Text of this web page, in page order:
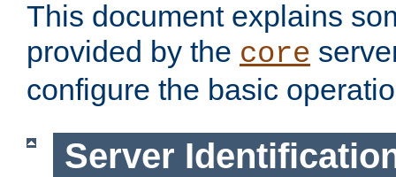
This document explains
provided by the core
configure the basic
Server